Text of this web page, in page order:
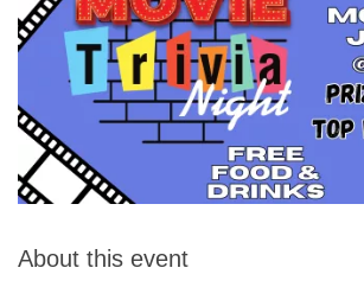
About this event